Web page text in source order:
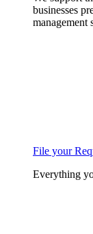
businesses
management
File your
Everything